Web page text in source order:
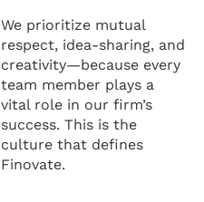
We prioritize mutual
respect, idea-sharing, and
creativity—because every
team member plays a
vital role in our firm’s
success. This is the
culture that defines
Finovate.